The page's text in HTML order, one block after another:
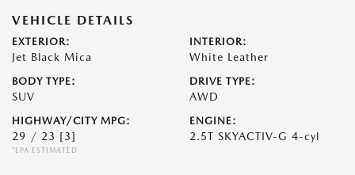
VEHICLE DETAILS
EXTERIOR:
Jet Black Mica
INTERIOR:
White Leather
BODY TYPE:
SUV
DRIVE TYPE:
AWD
HIGHWAY/CITY MPG:
29 / 23 [3]
*EPA ESTIMATED
ENGINE:
2.5T SKYACTIV-G 4-cyl